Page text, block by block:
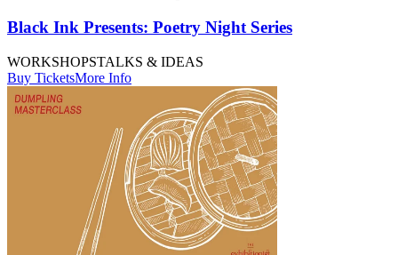
Black Ink Presents: Poetry Night Series
WORKSHOPSTALKS & IDEAS
Buy TicketsMore Info